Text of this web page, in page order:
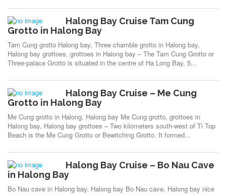
Halong Bay Cruise Tam Cung
Grotto in Halong Bay
Tam Cung grotto Halong bay, Three chamble grotto in Halong bay,
Halong bay grottoes, grottoes in Halong bay – The Tam Cung Grotto or
Three-palace Grotto is situated in the centre of Ha Long Bay, 5...
Halong Bay Cruise – Me Cung
Grotto in Halong Bay
Me Cung grotto in Halong, Halong bay Me Cung grotto, grottoes in
Halong bay, Halong bay grottoes – Two kilometers south-west of Ti Top
Beach is the Me Cung Grotto or Bewitching Grotto. It formed...
Halong Bay Cruise – Bo Nau Cave
in Halong Bay
Bo Nau cave in Halong bay, Halong bay Bo Nau cave, Halong bay nice